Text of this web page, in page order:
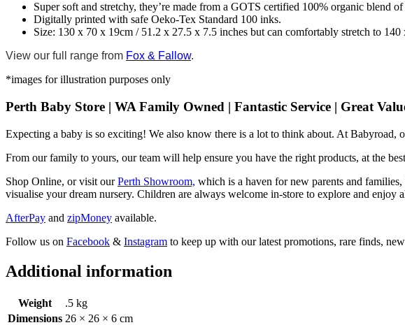
Super soft and stretchy, they’re made from a GOTS certified 100% organic blend
Digitally printed with safe Oeko-Tex Standard 100 inks.
Size: 130 x 70 x 19cm / 51.2 x 27.5 x 7.5 inches but can comfortably stretch to 140
View our full range from Fox & Fallow.
*images for illustration purposes only
Perth Baby Store | WA Family Owned | Fantastic Service | Great
Expecting a baby is so exciting! We also know there is a lot to think about. At Babyroad,
From our family to yours, our team will help ensure you have the right products, at the
Shop Online, or visit ourPerth Showroom, which is a haven for new parents and
visualise your dream nursery. Children are always welcome in-store to explore and enjoy
AfterPay and zipMoney available.
Follow us on Facebook & Instagram to keep up with our latest promotions, rare finds,
Additional information
Weight
.5 kg
Dimensions 26 × 26 × 6 cm